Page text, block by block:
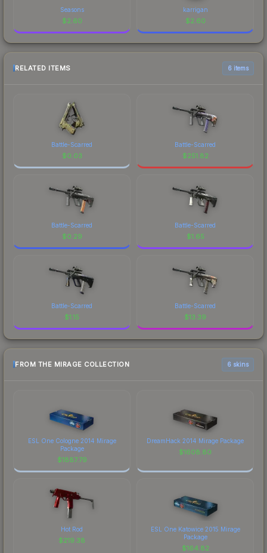
Seasons
$2.60
karrigan
$2.60
RELATED ITEMS 6 items
Battle-Scarred
$0.03
Battle-Scarred
$251.82
Battle-Scarred
$0.29
Battle-Scarred
$1.65
Battle-Scarred
$1.15
Battle-Scarred
$13.39
FROM THE MIRAGE COLLECTION 6 skins
ESL One Cologne 2014 Mirage
Package
$1887.79
DreamHack 2014 Mirage Package
$1608.80
Hot Rod
$219.38
ESL One Katowice 2015 Mirage
Package
$164.82